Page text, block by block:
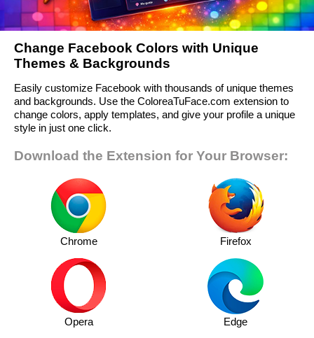
Change Facebook Colors with Unique
Themes & Backgrounds
Easily customize Facebook with thousands of unique themes
and backgrounds. Use the ColoreaTuFace.com extension to
change colors, apply templates, and give your profile a unique
style in just one click.
Download the Extension for Your Browser:
Chrome Firefox
Opera Edge